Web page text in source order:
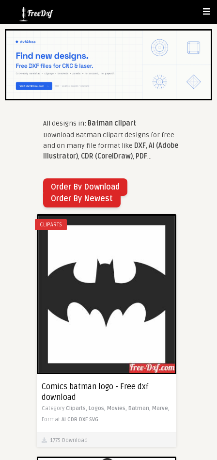
All designs in: Batman clipart
Download Batman clipart designs for free
and on many file format like DXF, AI (Adobe
Illustrator), CDR (CorelDraw), PDF...
Order By Download
Order By Newest
CLIPARTS
Comics batman logo - Free dxf
download
Category Cliparts, Logos, Movies, Batman, Marve,
Format AI CDR DXF SVG
1775 Download